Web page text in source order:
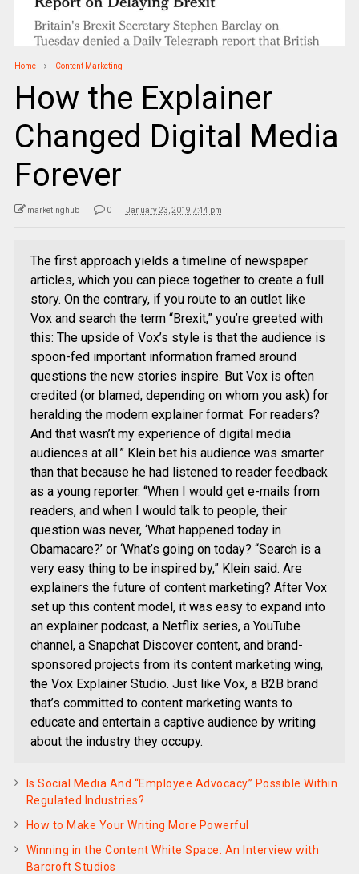
Home Content Marketing
How the Explainer
Changed Digital Media
Forever
marketinghub 0 January 23, 2019 7:44 pm
The first approach yields a timeline of newspaper
articles, which you can piece together to create a full
story. On the contrary, if you route to an outlet like
Vox and search the term “Brexit,” you’re greeted with
this: The upside of Vox’s style is that the audience is
spoon-fed important information framed around
questions the new stories inspire. But Vox is often
credited (or blamed, depending on whom you ask) for
heralding the modern explainer format. For readers?
And that wasn’t my experience of digital media
audiences at all.” Klein bet his audience was smarter
than that because he had listened to reader feedback
as a young reporter. “When I would get e-mails from
readers, and when I would talk to people, their
question was never, ‘What happened today in
Obamacare?’ or ‘What’s going on today? “Search is a
very easy thing to be inspired by,” Klein said. Are
explainers the future of content marketing? After Vox
set up this content model, it was easy to expand into
an explainer podcast, a Netflix series, a YouTube
channel, a Snapchat Discover content, and brand-
sponsored projects from its content marketing wing,
the Vox Explainer Studio. Just like Vox, a B2B brand
that’s committed to content marketing wants to
educate and entertain a captive audience by writing
about the industry they occupy.
Is Social Media And “Employee Advocacy” Possible Within
Regulated Industries?
How to Make Your Writing More Powerful
Winning in the Content White Space: An Interview with
Barcroft Studios